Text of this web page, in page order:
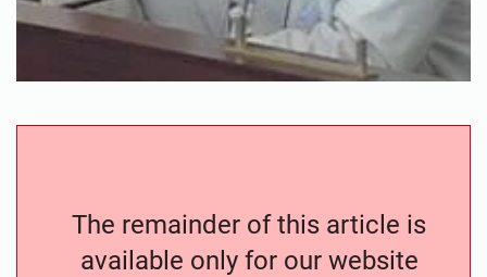
The remainder of this article is
available only for our website